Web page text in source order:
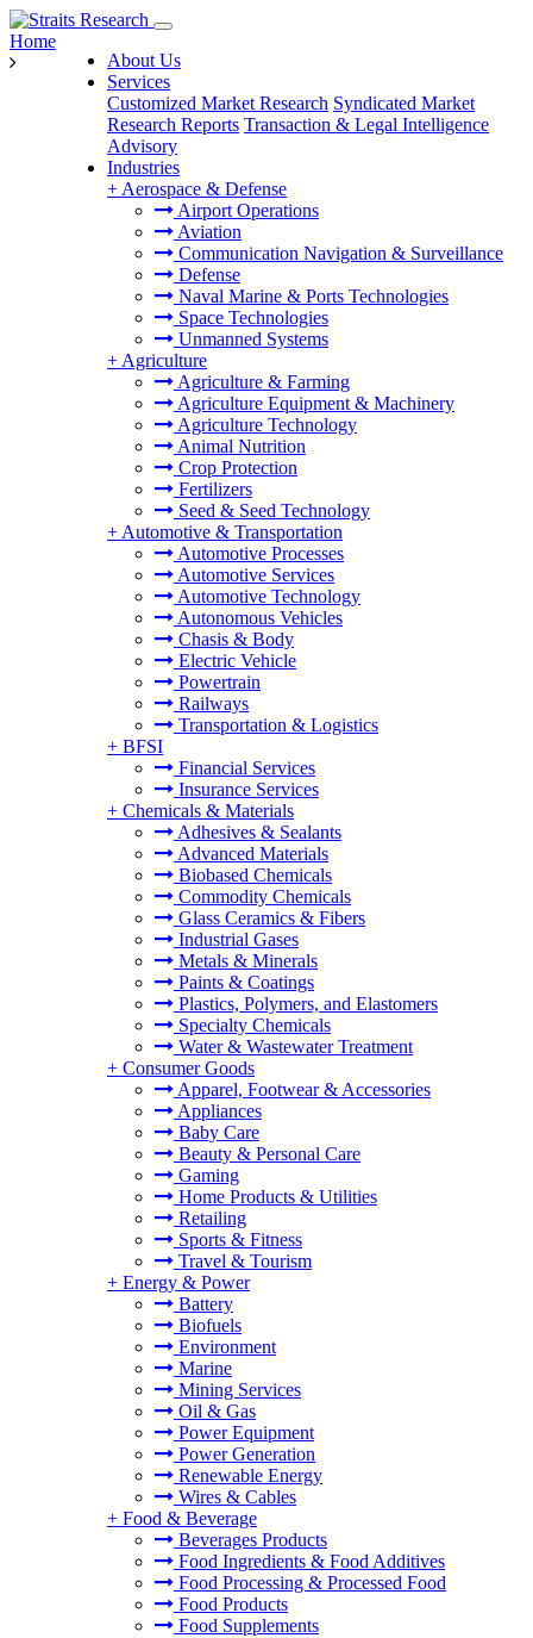
About Us
Services
Customized Market Research Syndicated Market
Research Reports Transaction & Legal Intelligence
Advisory
Industries
+ Aerospace & Defense
Airport Operations
Aviation
Communication Navigation & Surveillance
Defense
Naval Marine & Ports Technologies
Space Technologies
Unmanned Systems
+ Agriculture
Agriculture & Farming
Agriculture Equipment & Machinery
Agriculture Technology
Animal Nutrition
Crop Protection
Fertilizers
Seed & Seed Technology
+ Automotive & Transportation
Automotive Processes
Automotive Services
Automotive Technology
Autonomous Vehicles
Chasis & Body
Electric Vehicle
Powertrain
Railways
Transportation & Logistics
+ BFSI
Financial Services
Insurance Services
+ Chemicals & Materials
Adhesives & Sealants
Advanced Materials
Biobased Chemicals
Commodity Chemicals
Glass Ceramics & Fibers
Industrial Gases
Metals & Minerals
Paints & Coatings
Plastics, Polymers, and Elastomers
Specialty Chemicals
Water & Wastewater Treatment
+ Consumer Goods
Apparel, Footwear & Accessories
Appliances
Baby Care
Beauty & Personal Care
Gaming
Home Products & Utilities
Retailing
Sports & Fitness
Travel & Tourism
+ Energy & Power
Battery
Biofuels
Environment
Marine
Mining Services
Oil & Gas
Power Equipment
Power Generation
Renewable Energy
Wires & Cables
+ Food & Beverage
Beverages Products
Food Ingredients & Food Additives
Food Processing & Processed Food
Food Products
Food Supplements
Home